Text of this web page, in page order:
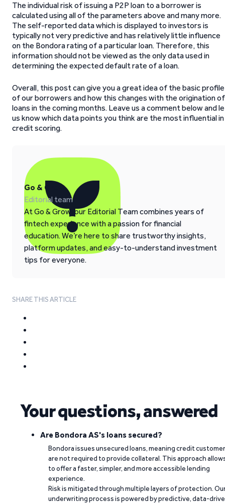
The individual risk of issuing a P2P loan to a borrower is
calculated using all of the parameters above and many more.
The self-reported data which is displayed to investors is
typically not very predictive and has relatively little influence
on the Bondora rating of a particular loan. Therefore, this
information should not be viewed as the only data used in
determining the expected default rate of a loan.
Overall, this post can give you a great idea of the basic profile
of our borrowers and how this changes with the origination of
loans in the coming months. Leave us a comment below and
us know which data points you think are the most influential in
credit scoring.
Go & Grow
Editorial team
At Go & Grow, our Editorial Team combines years of
fintech experience with a passion for financial
education. We’re here to share trustworthy insights,
platform updates, and easy-to-understand investment
tips for everyone.
SHARE THIS ARTICLE
Your questions, answered
Are Bondora AS's loans secured?
Bondora issues unsecured loans, meaning credit
are not required to provide collateral. This approach
to offer a faster, simpler, and more accessible lending
experience.
Risk is mitigated through multiple layers of protection.
underwriting process is powered by predictive, data-